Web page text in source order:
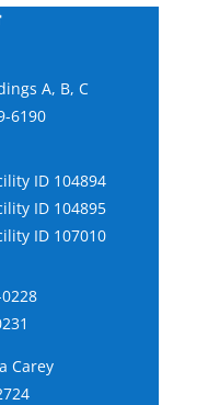
A, B, C
6190
ID 104894
ID 104895
ID 107010
Carey